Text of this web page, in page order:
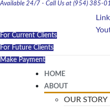
Available 24/7 - Call Us at (954) 385-
For Current Clients
For Future Clients
Make Payment
HOME
ABOUT
OUR STORY